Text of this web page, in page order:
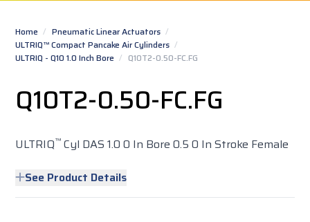
Home / Pneumatic Linear Actuators /
ULTRIQ™ Compact Pancake Air Cylinders /
ULTRIQ - Q10 1.0 Inch Bore / Q10T2-0.50-FC.FG
Q10T2-0.50-FC.FG
ULTRIQ™ Cyl DAS 1.0 0 In Bore 0.5 0 In Stroke Female
See Product Details